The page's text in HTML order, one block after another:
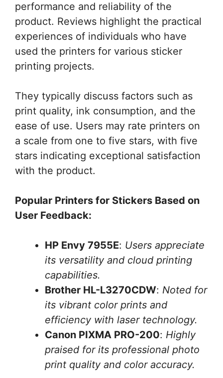
performance and reliability of the
product. Reviews highlight the practical
experiences of individuals who have
used the printers for various sticker
printing projects.
They typically discuss factors such as
print quality, ink consumption, and the
ease of use. Users may rate printers on
a scale from one to five stars, with five
stars indicating exceptional satisfaction
with the product.
Popular Printers for Stickers Based on
User Feedback:
HP Envy 7955E: Users appreciate
its versatility and cloud printing
capabilities.
Brother HL-L3270CDW: Noted for
its vibrant color prints and
efficiency with laser technology.
Canon PIXMA PRO-200: Highly
praised for its professional photo
print quality and color accuracy.